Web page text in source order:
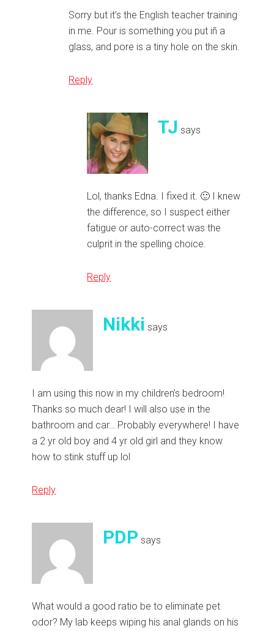
Sorry but it’s the English teacher training
in me. Pour is something you put iñ a
glass, and pore is a tiny hole on the skin.
Reply
TJ says
Lol, thanks Edna. I fixed it. 🙂 I knew
the difference, so I suspect either
fatigue or auto-correct was the
culprit in the spelling choice.
Reply
Nikki says
I am using this now in my children’s bedroom!
Thanks so much dear! I will also use in the
bathroom and car… Probably everywhere! I have
a 2 yr old boy and 4 yr old girl and they know
how to stink stuff up lol
Reply
PDP says
What would a good ratio be to eliminate pet
odor? My lab keeps wiping his anal glands on his